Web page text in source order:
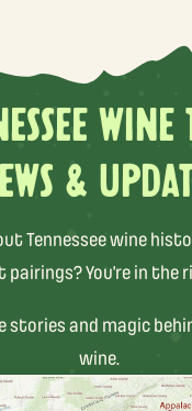
WINE
&
Tennessee wine
pairings? You’re in the
stories and magic
wine.